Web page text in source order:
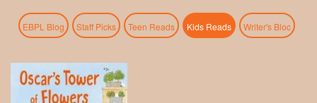
EBPL Blog Staff Picks Teen Reads Kids Reads(active tab)
Writer's Bloc